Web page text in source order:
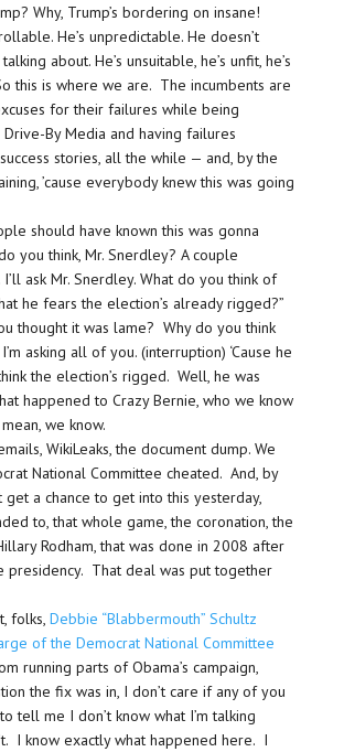
Why, Trump’s bordering on insane!
He’s unpredictable. He doesn’t
about. He’s unsuitable, he’s unfit, he’s
this is where we are. The incumbents are
for their failures while being
By Media and having failures
stories, all the while — and, by the
’cause everybody knew this was going
should have known this was gonna
you think, Mr. Snerdley? A couple
ask Mr. Snerdley. What do you think of
he fears the election’s already rigged?”
thought it was lame? Why do you think
asking all of you. (interruption) ‘Cause he
the election’s rigged. Well, he was
happened to Crazy Bernie, who we know
we know.
WikiLeaks, the document dump. We
National Committee cheated. And, by
get a chance to get into this yesterday,
to, that whole game, the coronation, the
Rodham, that was done in 2008 after
presidency. That deal was put together
folks, Debbie “Blabbermouth” Schultz
of the Democrat National Committee
running parts of Obama’s campaign,
the fix was in, I don’t care if any of you
tell me I don’t know what I’m talking
I know exactly what happened here. I